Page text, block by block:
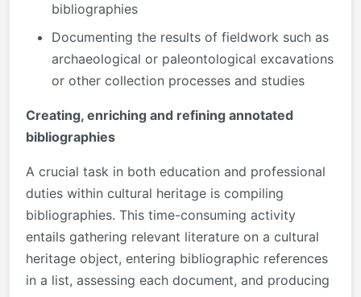
bibliographies
Documenting the results of fieldwork such as
archaeological or paleontological excavations
or other collection processes and studies
Creating, enriching and refining annotated
bibliographies
A crucial task in both education and professional
duties within cultural heritage is compiling
bibliographies. This time-consuming activity
entails gathering relevant literature on a cultural
heritage object, entering bibliographic references
in a list, assessing each document, and producing